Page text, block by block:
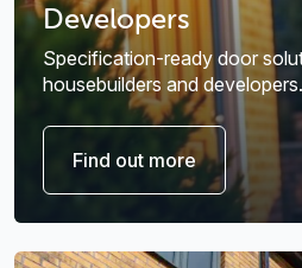
Developers
Specification-ready door
housebuilders and developers.
Find out more